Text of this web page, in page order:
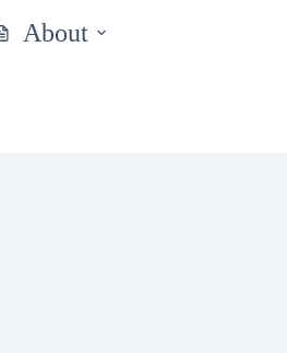
About